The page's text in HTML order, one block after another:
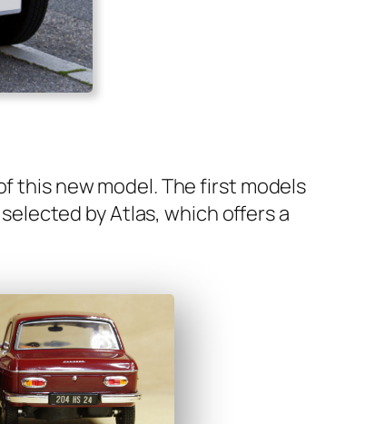
this new mod­el. The first mod­els
by Atlas, which offers a